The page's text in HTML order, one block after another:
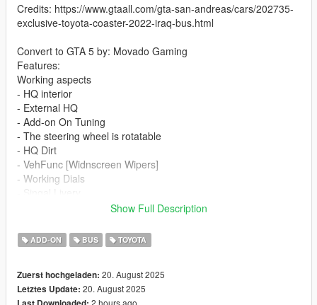
Credits: https://www.gtaall.com/gta-san-andreas/cars/202735-
exclusive-toyota-coaster-2022-iraq-bus.html
Convert to GTA 5 by: Movado Gaming
Features:
Working aspects
- HQ interior
- External HQ
- Add-on On Tuning
- The steering wheel is rotatable
- HQ Dirt
- VehFunc [Widnscreen Wipers]
- Working Dials
If you want me to make a custom template for you, contact me
on discord
Installation addon:
Show Full Description
ADD-ON BUS TOYOTA
Zuerst hochgeladen: 20. August 2025
Letztes Update: 20. August 2025
2 hours ago